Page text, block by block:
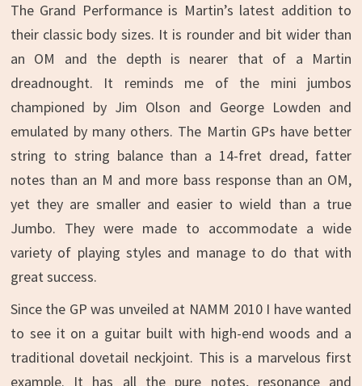
The Grand Performance is Martin’s latest addition to
their classic body sizes. It is rounder and bit wider than
an OM and the depth is nearer that of a Martin
dreadnought. It reminds me of the mini jumbos
championed by Jim Olson and George Lowden and
emulated by many others. The Martin GPs have better
string to string balance than a 14-fret dread, fatter
notes than an M and more bass response than an OM,
yet they are smaller and easier to wield than a true
Jumbo. They were made to accommodate a wide
variety of playing styles and manage to do that with
great success.
Since the GP was unveiled at NAMM 2010 I have wanted
to see it on a guitar built with high-end woods and a
traditional dovetail neckjoint. This is a marvelous first
example. It has all the pure notes, resonance and